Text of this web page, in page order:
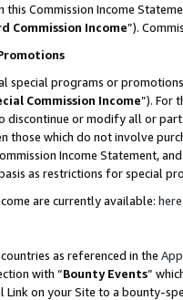
Commission Income
Commission Income”).
special programs or
Commission Income”). For
discontinue or modify all or
those which do not involve
Income Statement,
as restrictions for special
are currently available: here
as referenced in the
with “Bounty Events”
Link on your Site to a bounty-